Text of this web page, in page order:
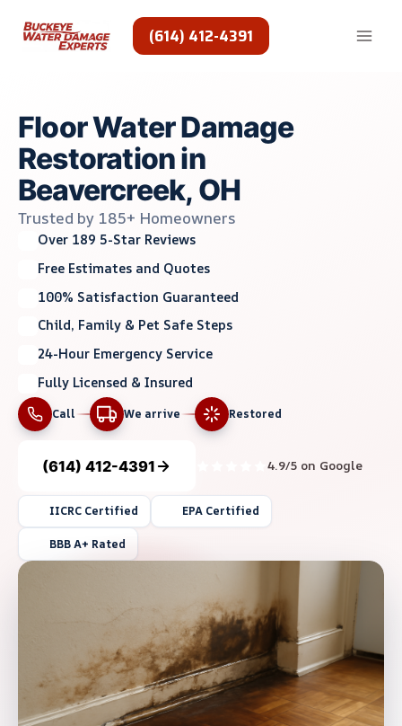
(614) 412-4391
Floor Water Damage
Restoration in
Beavercreek, OH
Trusted by 185+ Homeowners
Over 189 5-Star Reviews
Free Estimates and Quotes
100% Satisfaction Guaranteed
Child, Family & Pet Safe Steps
24-Hour Emergency Service
Fully Licensed & Insured
Call We arrive Restored
(614) 412-4391 4.9/5 on Google
IICRC Certified EPA Certified
BBB A+ Rated